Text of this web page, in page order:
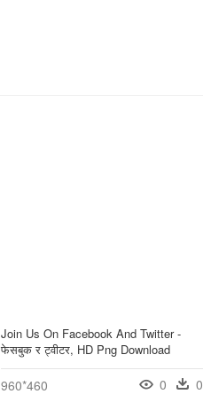
Join Us On Facebook And Twitter -
फेसबुक र ट्वीटर, HD Png Download
960*460 0 0